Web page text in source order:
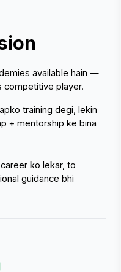
available hain —
competitive player.
training degi, lekin
+ mentorship ke bina
ko lekar, to
guidance bhi